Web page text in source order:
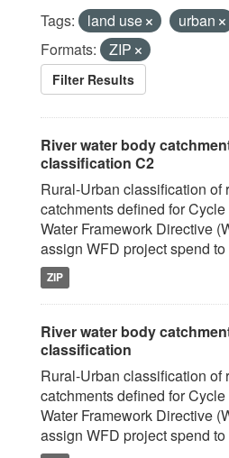
Tags: land use urban
Formats:
ZIP
Filter Results
River water body
classification C2
Rural-Urban classification of
catchments defined for
Water Framework Directive
assign WFD project spend to
ZIP
River water body
classification
Rural-Urban classification of
catchments defined for
Water Framework Directive
assign WFD project spend to